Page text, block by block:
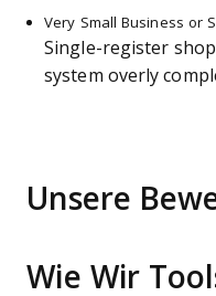
Very Small Business or
Single-register
system overly
Unsere
Wie Wir